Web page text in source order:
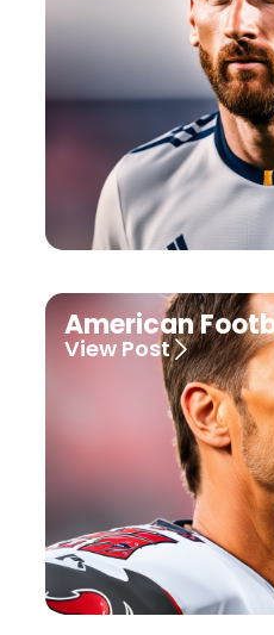
American
View Post